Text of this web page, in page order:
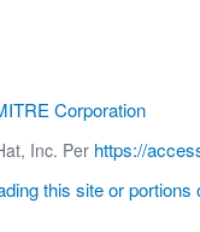
Corporation
Inc. Per https://
this site or portions